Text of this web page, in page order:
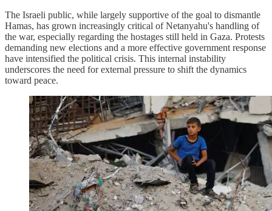
The Israeli public, while largely supportive of the goal to dismantle
Hamas, has grown increasingly critical of Netanyahu's handling of
the war, especially regarding the hostages still held in Gaza. Protests
demanding new elections and a more effective government response
have intensified the political crisis. This internal instability
underscores the need for external pressure to shift the dynamics
toward peace.